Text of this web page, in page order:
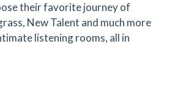
their favorite journey of
New Talent and much more
listening rooms, all in